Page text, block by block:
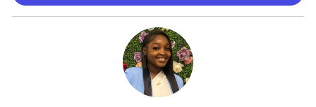
non verbal and has any behavioral issues or medical
conditions. Autistic/ ADHD etc. I do not administer any
type of medication or shots.